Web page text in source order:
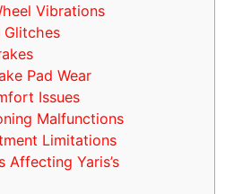
Vibrations
Glitches
Pad Wear
Issues
Malfunctions
Limitations
Affecting Yaris’s